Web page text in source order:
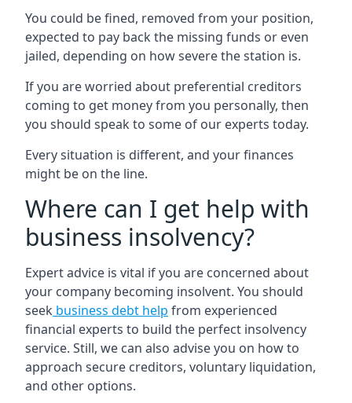
You could be fined, removed from your position,
expected to pay back the missing funds or even
jailed, depending on how severe the station is.
If you are worried about preferential creditors
coming to get money from you personally, then
you should speak to some of our experts today.
Every situation is different, and your finances
might be on the line.
Where can I get help with
business insolvency?
Expert advice is vital if you are concerned about
your company becoming insolvent. You should
seek business debt help from experienced
financial experts to build the perfect insolvency
service. Still, we can also advise you on how to
approach secure creditors, voluntary liquidation,
and other options.